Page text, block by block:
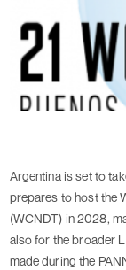
Argentina is set to
prepares to host the
(WCNDT) in 2028,
also for the broader
made during the